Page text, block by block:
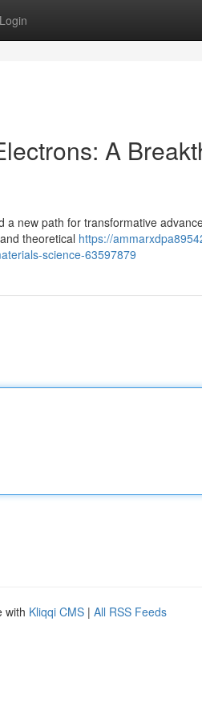
Login
A
new path for transformative
theoretical https://
science-63597879
with Kliqqi CMS | All RSS Feeds